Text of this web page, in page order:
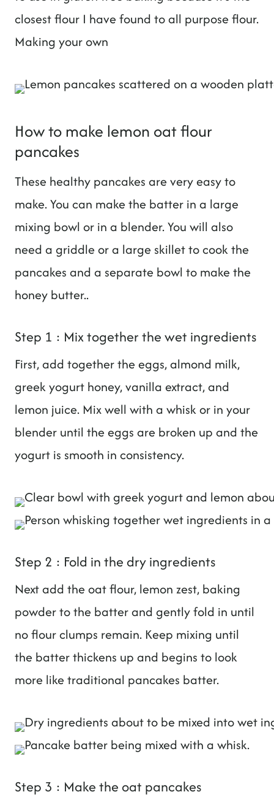
closest flour I have found to all purpose flour.
Making your own
How to make lemon oat flour
pancakes
These healthy pancakes are very easy to
make. You can make the batter in a large
mixing bowl or in a blender. You will also
need a griddle or a large skillet to cook the
pancakes and a separate bowl to make the
honey butter..
Step 1 : Mix together the wet ingredients
First, add together the eggs, almond milk,
greek yogurt honey, vanilla extract, and
lemon juice. Mix well with a whisk or in your
blender until the eggs are broken up and the
yogurt is smooth in consistency.
Step 2 : Fold in the dry ingredients
Next add the oat flour, lemon zest, baking
powder to the batter and gently fold in until
no flour clumps remain. Keep mixing until
the batter thickens up and begins to look
more like traditional pancakes batter.
Step 3 : Make the oat pancakes